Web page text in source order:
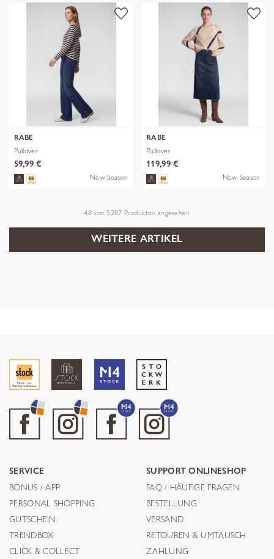
RABE
Pullover
59,99 €
New Season
RABE
Pullover
119,99 €
New Season
48von5287 Produkten angesehen
WEITERE ARTIKEL
SERVICE
BONUS / APP
PERSONAL SHOPPING
GUTSCHEIN
TRENDBOX
CLICK & COLLECT
SUPPORT ONLINESHOP
FAQ / HÄUFIGE FRAGEN
BESTELLUNG
VERSAND
RETOUREN & UMTAUSCH
ZAHLUNG